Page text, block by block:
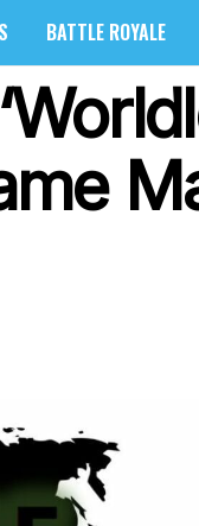
BATTLE ROYALE